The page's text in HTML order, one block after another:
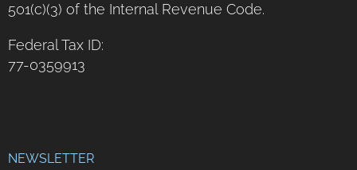
501(c)(3) of the Internal Revenue Code.
Federal Tax ID:
77-0359913
NEWSLETTER